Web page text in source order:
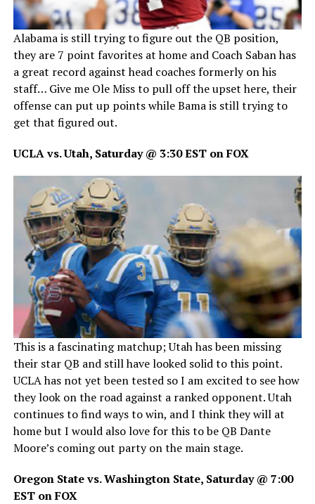
Alabama is still trying to figure out the QB position,
they are 7 point favorites at home and Coach Saban has
a great record against head coaches formerly on his
staff… Give me Ole Miss to pull off the upset here, their
offense can put up points while Bama is still trying to
get that figured out.
UCLA vs. Utah, Saturday @ 3:30 EST on FOX
This is a fascinating matchup; Utah has been missing
their star QB and still have looked solid to this point.
UCLA has not yet been tested so I am excited to see how
they look on the road against a ranked opponent. Utah
continues to find ways to win, and I think they will at
home but I would also love for this to be QB Dante
Moore’s coming out party on the main stage.
Oregon State vs. Washington State, Saturday @ 7:00
EST on FOX